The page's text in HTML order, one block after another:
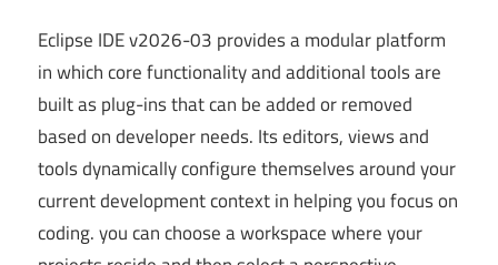
Eclipse IDE v2026-03 provides a modular platform
in which core functionality and additional tools are
built as plug-ins that can be added or removed
based on developer needs. Its editors, views and
tools dynamically configure themselves around your
current development context in helping you focus on
coding. you can choose a workspace where your